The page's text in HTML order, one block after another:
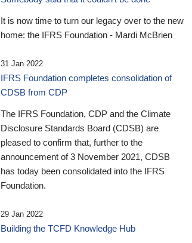
It is now time to turn our legacy over to the new
home: the IFRS Foundation - Mardi McBrien
31 Jan 2022
IFRS Foundation completes consolidation of
CDSB from CDP
The IFRS Foundation, CDP and the Climate
Disclosure Standards Board (CDSB) are
pleased to confirm that, further to the
announcement of 3 November 2021, CDSB
has today been consolidated into the IFRS
Foundation.
29 Jan 2022
Building the TCFD Knowledge Hub